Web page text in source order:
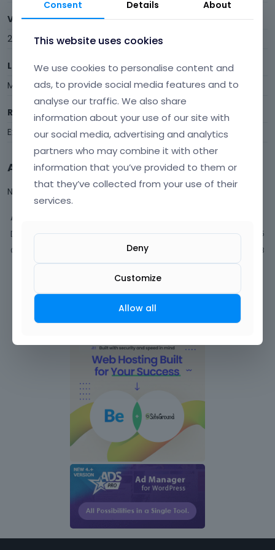
Visits
238
Last Active
March 2025
Roles
Expired
Activity
Not much happening here, yet.
Activity
Discussions
15
Comments 48
Consent Details About
This website uses cookies
We use cookies to personalise content and
ads, to provide social media features and to
analyse our traffic. We also share
information about your use of our site with
our social media, advertising and analytics
partners who may combine it with other
information that you’ve provided to them or
that they’ve collected from your use of their
services.
Deny
Customize
Allow all